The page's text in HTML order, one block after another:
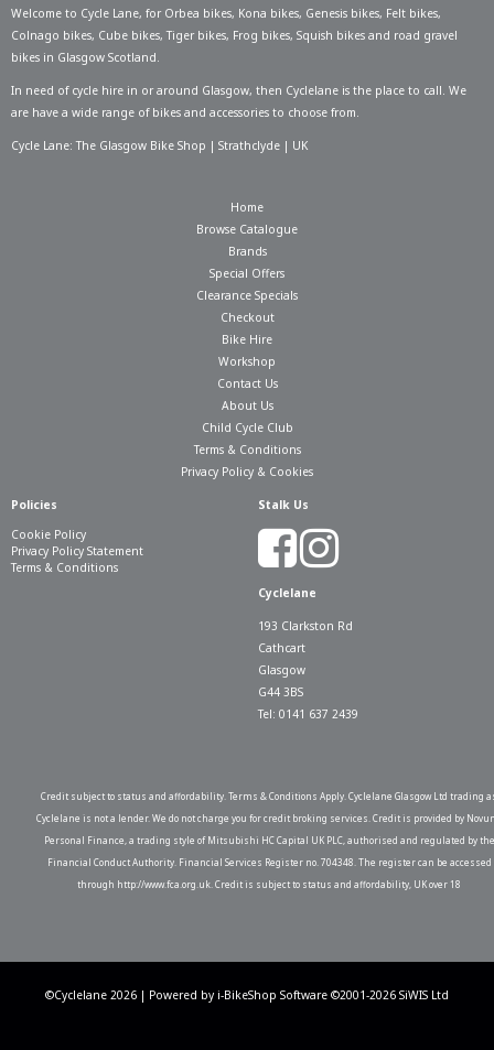
Welcome to Cycle Lane, for Orbea bikes, Kona bikes, Genesis bikes, Felt bikes,
Colnago bikes, Cube bikes,Tiger bikes, Frog bikes, Squish bikes and road gravel
bikes in Glasgow Scotland.
In need of cycle hire in or around Glasgow, then Cyclelane is the place to call. We
are have a wide range of bikes and accessories to choose from.
Cycle Lane: The Glasgow Bike Shop | Strathclyde | UK
Home
Browse Catalogue
Brands
Special Offers
Clearance Specials
Checkout
Bike Hire
Workshop
Contact Us
About Us
Child Cycle Club
Terms & Conditions
Privacy Policy & Cookies
Policies
Cookie Policy
Privacy Policy Statement
Terms & Conditions
Stalk Us
Cyclelane
193 Clarkston Rd
Cathcart
Glasgow
G44 3BS
Tel: 0141 637 2439
Credit subject to status and affordability. Terms & Conditions Apply. Cyclelane Glasgow Ltd trading
Cyclelane is not a lender. We do not charge you for credit broking services. Credit is provided by
Personal Finance, a trading style of Mitsubishi HC Capital UK PLC, authorised and regulated by the
Financial Conduct Authority. Financial Services Register no. 704348. The register can be accessed
through http://www.fca.org.uk. Credit is subject to status and affordability, UK over 18
©Cyclelane 2026 | Powered by i-BikeShop Software ©2001-2026 SiWIS Ltd